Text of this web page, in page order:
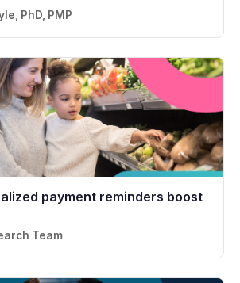
PhD, PMP
payment reminders boost
Team